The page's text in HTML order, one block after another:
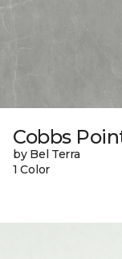
Cobbs
by Bel Terra
1 Color